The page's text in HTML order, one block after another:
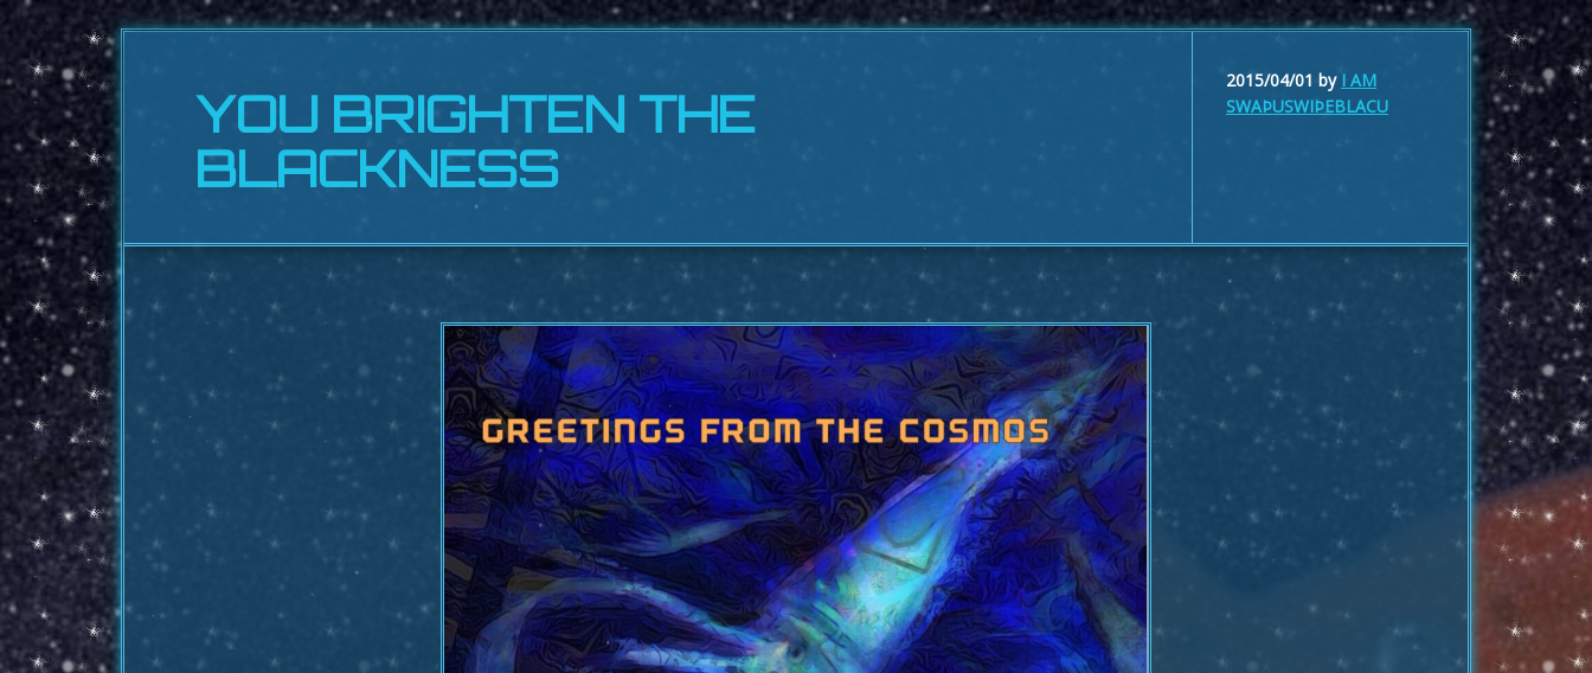
YOU BRIGHTEN THE
BLACKNESS
2015/04/01 by I AM
SWAÞUSWIÞEBLACU